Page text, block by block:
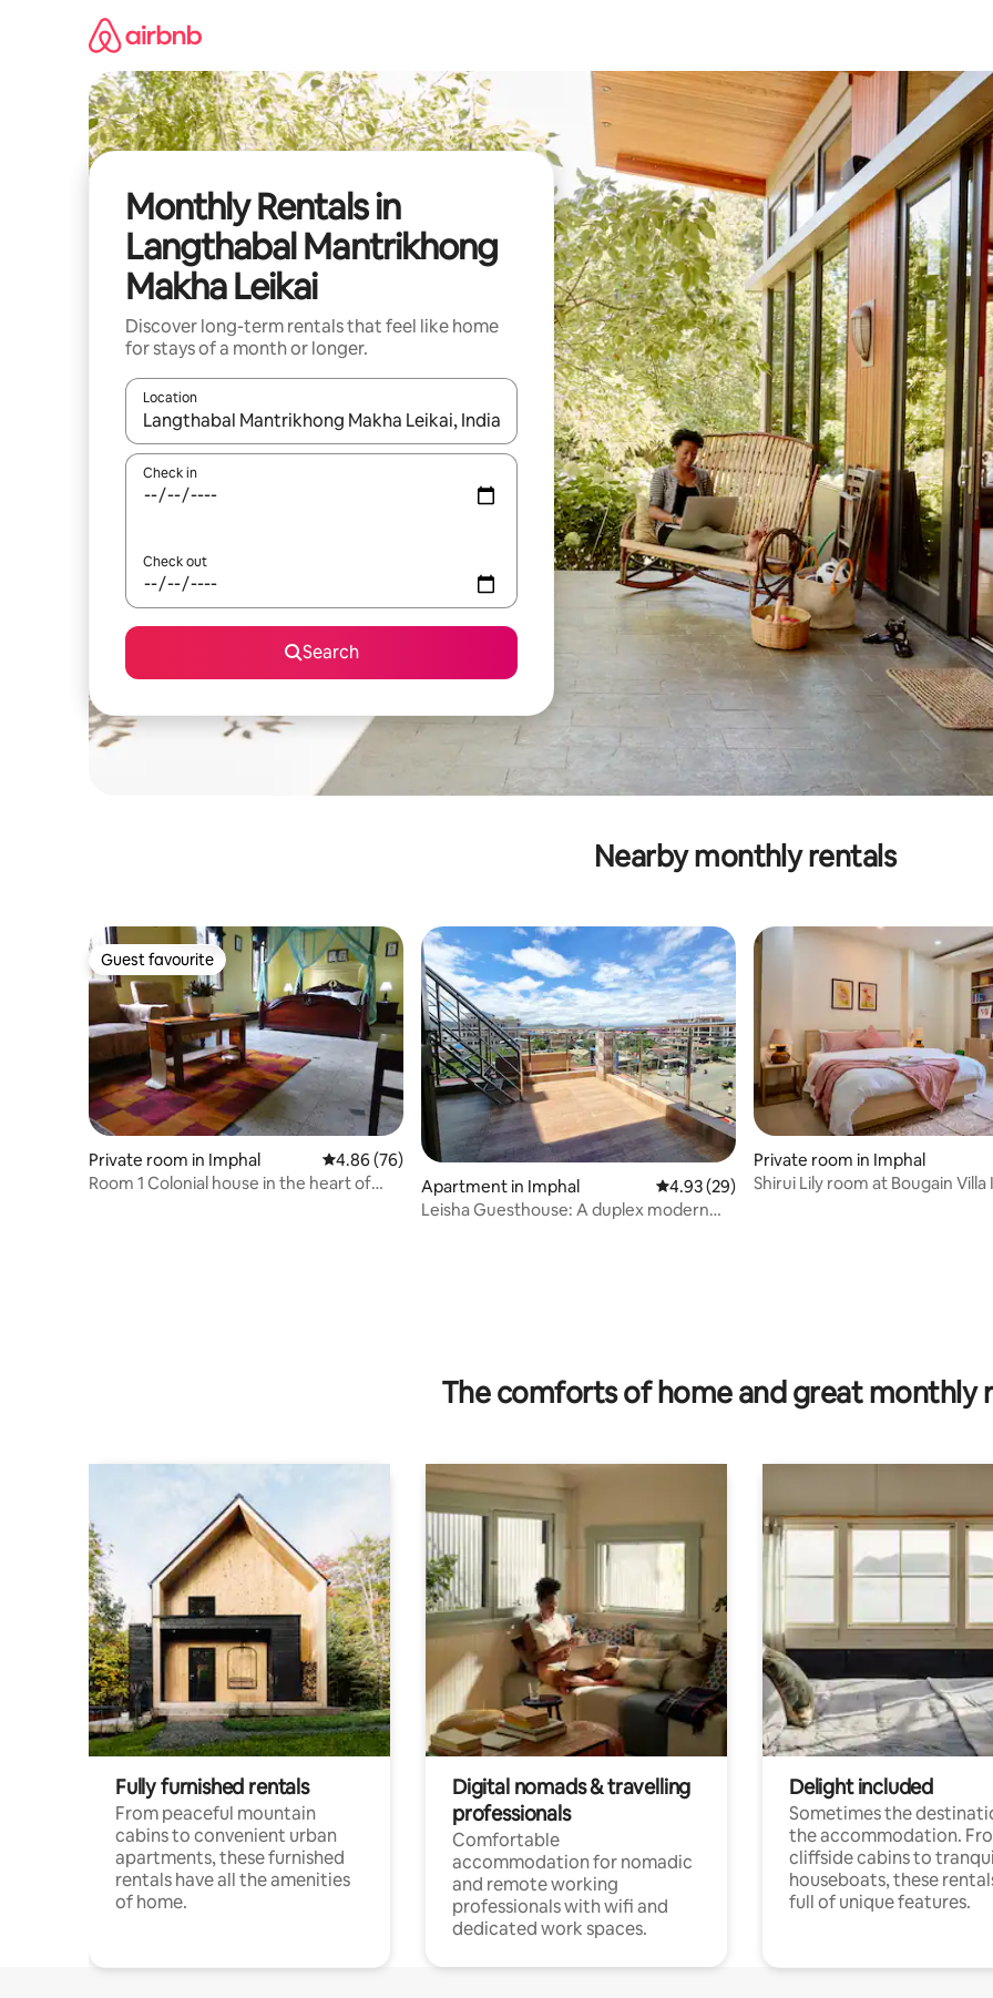
Monthly Rentals in
Langthabal Mantrikhong
Makha Leikai
Discover long-term rentals that feel like home
for stays of a month or longer.
Location
When results are available, navigate with the up and down arrow keys or explore by touch or swipe gestures.
Check in
Check out
Search
Nearby monthly rentals
Guest favourite
Guest favourite
Private room in Imphal 4.86 out of 5 average rating, 76 reviews
4.86 (76)
Room 1 Colonial house in the heart of
Apartment in Imphal 4.93 out of 5 average rating, 29 reviews
4.93 (29)
Leisha Guesthouse: A duplex modern
Private room in Imphal
Shirui Lily room at Bougain Villa
The comforts of home and great monthly
Fully furnished rentals
From peaceful mountain
cabins to convenient urban
apartments, these furnished
rentals have all the amenities
of home.
Digital nomads & travelling
professionals
Comfortable
accommodation for nomadic
and remote working
professionals with wifi and
dedicated work spaces.
Delight included
Sometimes the
the accommodation.
cliffside cabins to
houseboats, these
full of unique features.